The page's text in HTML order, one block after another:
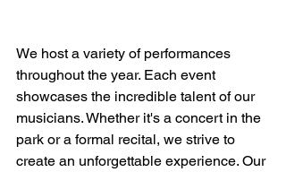
We host a variety of performances
throughout the year. Each event
showcases the incredible talent of our
musicians. Whether it's a concert in the
park or a formal recital, we strive to
create an unforgettable experience. Our